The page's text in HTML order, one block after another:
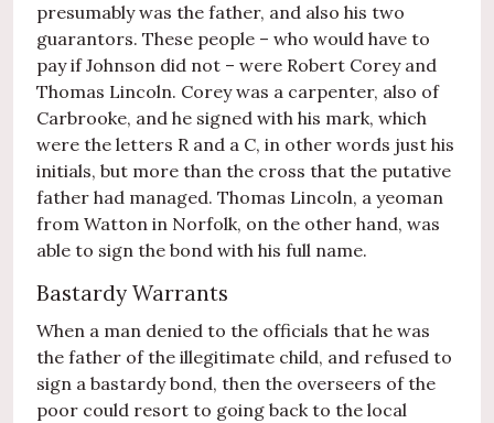
presumably was the father, and also his two
guarantors. These people – who would have to
pay if Johnson did not – were Robert Corey and
Thomas Lincoln. Corey was a carpenter, also of
Carbrooke, and he signed with his mark, which
were the letters R and a C, in other words just his
initials, but more than the cross that the putative
father had managed. Thomas Lincoln, a yeoman
from Watton in Norfolk, on the other hand, was
able to sign the bond with his full name.
Bastardy Warrants
When a man denied to the officials that he was
the father of the illegitimate child, and refused to
sign a bastardy bond, then the overseers of the
poor could resort to going back to the local